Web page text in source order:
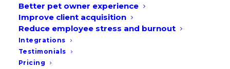
Better pet owner experience
Improve client acquisition
Reduce employee stress and burnout
Integrations
Testimonials
Pricing
Veterinary Receptionist Appreciation Day,
World Animal Day, Veterinary Technician
Week—October offers many chances to